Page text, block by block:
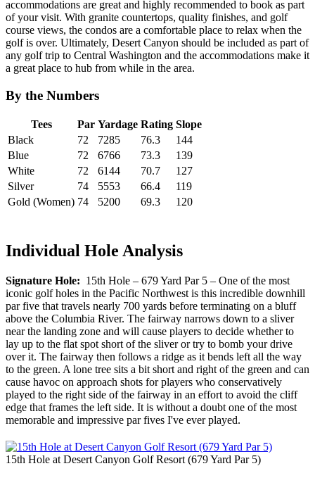
accommodations are great and highly recommended to book as part
of your visit. With granite countertops, quality finishes, and golf
course views, the condos are a comfortable place to relax when the
golf is over. Ultimately, Desert Canyon should be included as part of
any golf trip to Central Washington and the accommodations make it
a great place to hub from while in the area.
By the Numbers
Tees Par Yardage Rating Slope
Black
72 7285 76.3
144
Blue
72 6766 73.3
139
White
72 6144 70.7
127
Silver
74 5553 66.4
119
Gold (Women) 74 5200 69.3 120
Individual Hole Analysis
Signature Hole: 15th Hole – 679 Yard Par 5 – One of the most
iconic golf holes in the Pacific Northwest is this incredible downhill
par five that travels nearly 700 yards before terminating on a bluff
above the Columbia River. The fairway narrows down to a sliver
near the landing zone and will cause players to decide whether to
lay up to the flat spot short of the sliver or try to bomb your drive
over it. The fairway then follows a ridge as it bends left all the way
to the green. A lone tree sits a bit short and right of the green and can
cause havoc on approach shots for players who conservatively
played to the right side of the fairway in an effort to avoid the cliff
edge that frames the left side. It is without a doubt one of the most
memorable and impressive par fives I've ever played.
15th Hole at Desert Canyon Golf Resort (679 Yard Par 5)